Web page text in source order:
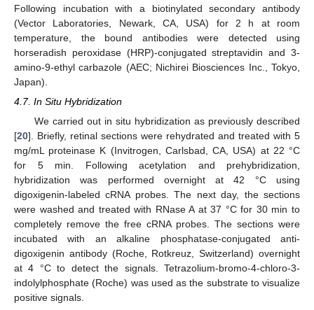
Following incubation with a biotinylated secondary antibody
(Vector Laboratories, Newark, CA, USA) for 2 h at room
temperature, the bound antibodies were detected using
horseradish peroxidase (HRP)-conjugated streptavidin and 3-
amino-9-ethyl carbazole (AEC; Nichirei Biosciences Inc., Tokyo,
Japan).
4.7. In Situ Hybridization
We carried out in situ hybridization as previously described
[20]. Briefly, retinal sections were rehydrated and treated with 5
mg/mL proteinase K (Invitrogen, Carlsbad, CA, USA) at 22 °C
for 5 min. Following acetylation and prehybridization,
hybridization was performed overnight at 42 °C using
digoxigenin-labeled cRNA probes. The next day, the sections
were washed and treated with RNase A at 37 °C for 30 min to
completely remove the free cRNA probes. The sections were
incubated with an alkaline phosphatase-conjugated anti-
digoxigenin antibody (Roche, Rotkreuz, Switzerland) overnight
at 4 °C to detect the signals. Tetrazolium-bromo-4-chloro-3-
indolylphosphate (Roche) was used as the substrate to visualize
positive signals.
15. May
16. May
17. May
18. May
19. May
20. May
21. May
22. May
23. May
25. May
26. May
27. May
28. May
29. May
30. May
31. May
1. Jun
2. Jun
4. Jun
5. Jun
6. Jun
7. Jun
8. Jun
9. Jun
10. Jun
11. Jun
12. Jun
14. Jun
15. Jun
16. Jun
17. Jun
18. Jun
19. Jun
20. Jun
21. Jun
22. Jun
24. Jun
25. Jun
26. Jun
27. Jun
28. Jun
29. Jun
30. Jun
1. Jul
2. Jul
4. Jul
5. Jul
6. Jul
7. Jul
8. Jul
9. Jul
10. Jul
11. Jul
12. Jul
14. Jul
15. Jul
16. Jul
17. Jul
18. Jul
19. Jul
20. Jul
21. Jul
22. Jul
24. Jul
25. Jul
26. Jul
27. Jul
28. Jul
29. Jul
30. Jul
31. Jul
1. Aug
3. Aug
4. Aug
5. Aug
6. Aug
7. Aug
8. Aug
9. Aug
10. Aug
11. Aug